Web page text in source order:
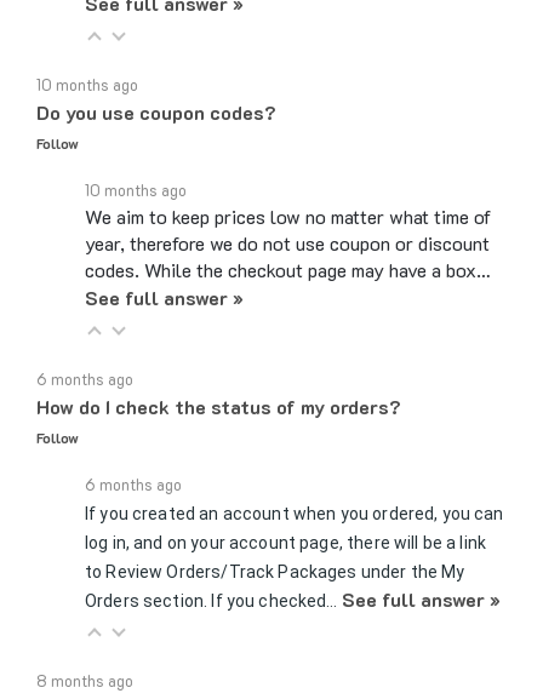
Do you use coupon codes?
Follow
We aim to keep prices low no matter what time of
year, therefore we do not use coupon or discount
codes. While the checkout page may have a box…
See full answer »
How do I check the status of my orders?
Follow
If you created an account when you ordered, you can
log in, and on your account page, there will be a link
to Review Orders/Track Packages under the My
Orders section. If you checked…See full answer »
Can you hold products for me?